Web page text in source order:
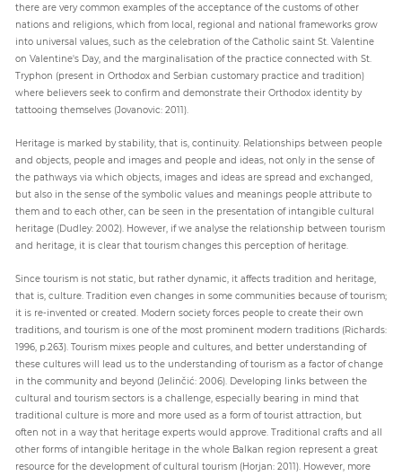
there are very common examples of the acceptance of the customs of other
nations and religions, which from local, regional and national frameworks grow
into universal values, such as the celebration of the Catholic saint St. Valentine
on Valentine's Day, and the marginalisation of the practice connected with St.
Tryphon (present in Orthodox and Serbian customary practice and tradition)
where believers seek to confirm and demonstrate their Orthodox identity by
tattooing themselves (Jovanovic: 2011).
Heritage is marked by stability, that is, continuity. Relationships between people
and objects, people and images and people and ideas, not only in the sense of
the pathways via which objects, images and ideas are spread and exchanged,
but also in the sense of the symbolic values and meanings people attribute to
them and to each other, can be seen in the presentation of intangible cultural
heritage (Dudley: 2002). However, if we analyse the relationship between tourism
and heritage, it is clear that tourism changes this perception of heritage.
Since tourism is not static, but rather dynamic, it affects tradition and heritage,
that is, culture. Tradition even changes in some communities because of tourism;
it is re-invented or created. Modern society forces people to create their own
traditions, and tourism is one of the most prominent modern traditions (Richards:
1996, p.263). Tourism mixes people and cultures, and better understanding of
these cultures will lead us to the understanding of tourism as a factor of change
in the community and beyond (Jelinčić: 2006). Developing links between the
cultural and tourism sectors is a challenge, especially bearing in mind that
traditional culture is more and more used as a form of tourist attraction, but
often not in a way that heritage experts would approve. Traditional crafts and all
other forms of intangible heritage in the whole Balkan region represent a great
resource for the development of cultural tourism (Horjan: 2011). However, more